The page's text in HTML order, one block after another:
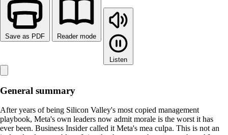
Save as PDF Reader mode
Listen
General summary
After years of being Silicon Valley's most copied management
playbook, Meta's own leaders now admit morale is the worst it has
ever been. Business Insider called it Meta's mea culpa. This is not an